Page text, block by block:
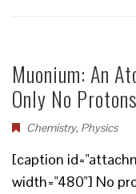
Muonium: An
Only No
Chemistry, Physics
[caption
width="480"] No